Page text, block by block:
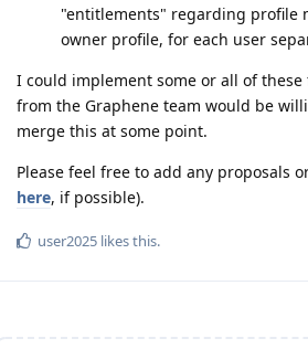
"entitlements" regarding profile
owner profile, for each user
I could implement some or all of
from the Graphene team would be
merge this at some point.
Please feel free to add any proposals
here, if possible).
user2025 likes this.